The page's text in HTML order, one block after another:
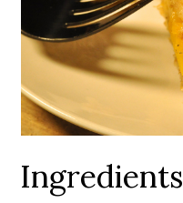
Ingredients